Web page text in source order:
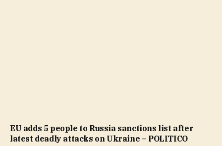
EU adds 5 people to Russia sanctions list after
latest deadly attacks on Ukraine – POLITICO